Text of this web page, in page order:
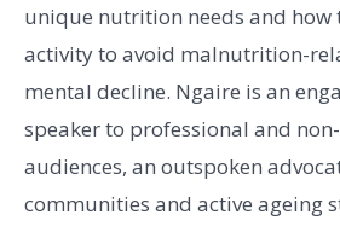
unique nutrition needs and how
activity to avoid malnutrition-
mental decline. Ngaire is an
speaker to professional and
audiences, an outspoken
communities and active ageing